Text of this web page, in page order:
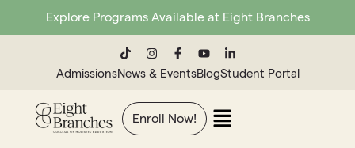
Explore Programs Available at Eight Branches
AdmissionsNews & EventsBlogStudent Portal
Enroll Now!